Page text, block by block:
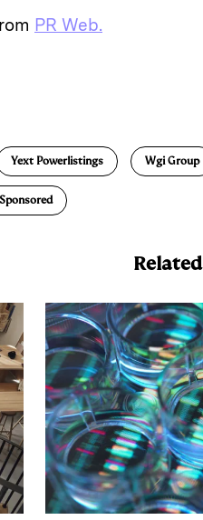
PR Web.
Yext Powerlistings Wgi Group
Sponsored